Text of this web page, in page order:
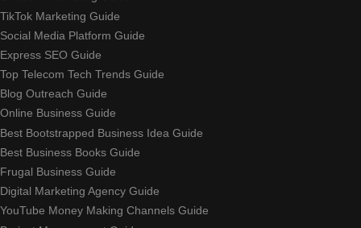
TikTok Marketing Guide
Social Media Platform Guide
Express SEO Guide
Top Telecom Tech Trends Guide
Blog Outreach Guide
Online Business Guide
Best Bootstrapped Business Idea Guide
Best Business Books Guide
Frugal Business Guide
Digital Marketing Agency Guide
YouTube Money Making Channels Guide